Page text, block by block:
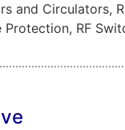
and Circulators,
Protection, RF